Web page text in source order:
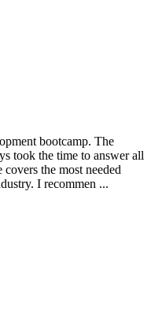
bootcamp. The
took the time to answer all
the most needed
I recommen ...